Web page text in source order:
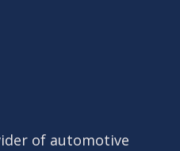
of automotive